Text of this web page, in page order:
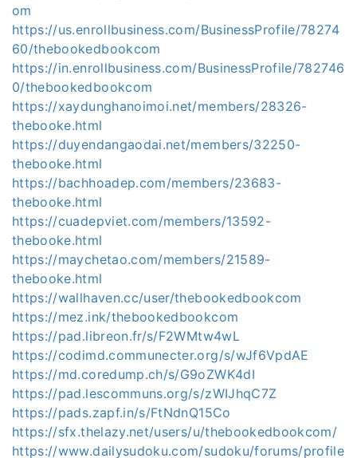
om
https://us.enrollbusiness.com/BusinessProfile/78274
60/thebookedbookcom
https://in.enrollbusiness.com/BusinessProfile/782746
0/thebookedbookcom
https://xaydunghanoimoi.net/members/28326-
thebooke.html
https://duyendangaodai.net/members/32250-
thebooke.html
https://bachhoadep.com/members/23683-
thebooke.html
https://cuadepviet.com/members/13592-
thebooke.html
https://maychetao.com/members/21589-
thebooke.html
https://wallhaven.cc/user/thebookedbookcom
https://mez.ink/thebookedbookcom
https://pad.libreon.fr/s/F2WMtw4wL
https://codimd.communecter.org/s/wJf6VpdAE
https://md.coredump.ch/s/G9oZWK4dI
https://pad.lescommuns.org/s/zWIJhqC7Z
https://pads.zapf.in/s/FtNdnQ15Co
https://sfx.thelazy.net/users/u/thebookedbookcom/
https://www.dailysudoku.com/sudoku/forums/profile